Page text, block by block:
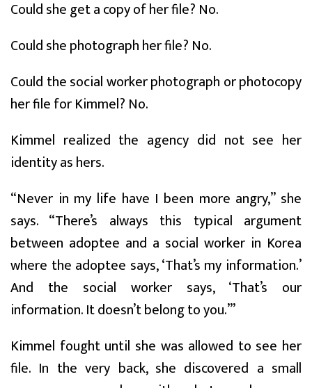
Could she get a copy of her file? No.
Could she photograph her file? No.
Could the social worker photograph or photocopy
her file for Kimmel? No.
Kimmel realized the agency did not see her
identity as hers.
“Never in my life have I been more angry,” she
says. “There’s always this typical argument
between adoptee and a social worker in Korea
where the adoptee says, ‘That’s my information.’
And the social worker says, ‘That’s our
information. It doesn’t belong to you.’”
Kimmel fought until she was allowed to see her
file. In the very back, she discovered a small